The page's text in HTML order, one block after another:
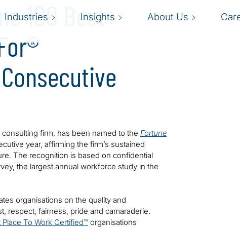
Industries Insights About Us
100 Best
consulting firm, has been named to the Fortune
year, affirming the firm’s sustained
The recognition is based on confidential
the largest annual workforce study in the
organisations on the quality and
respect, fairness, pride and camaraderie.
Place To Work Certified™ organisations